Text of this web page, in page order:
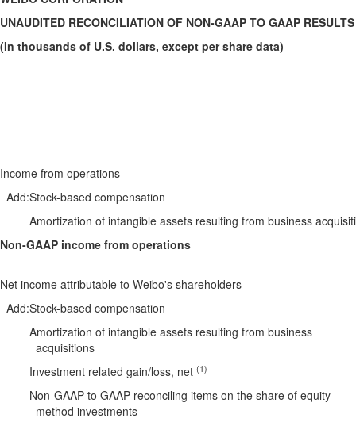
UNAUDITED RECONCILIATION OF NON-GAAP TO GAAP RESULTS
(In thousands of U.S. dollars, except per share data)
Income from operations
Add:Stock-based compensation
Amortization of intangible assets resulting from business
Non-GAAP income from operations
Net income attributable to Weibo's shareholders
Add:Stock-based compensation
Amortization of intangible assets resulting from business
acquisitions
Investment related gain/loss, net (1)
Non-GAAP to GAAP reconciling items on the share of equity
method investments